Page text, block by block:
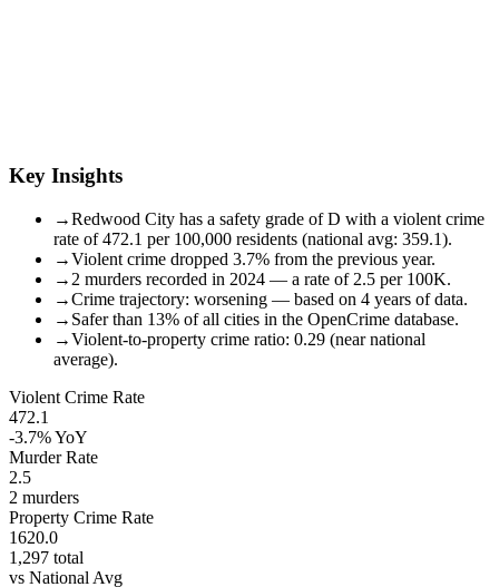
Key Insights
→Redwood City has a safety grade of D with a violent crime
rate of 472.1 per 100,000 residents (national avg: 359.1).
→Violent crime dropped 3.7% from the previous year.
→ 2 murders recorded in 2024 — a rate of 2.5 per 100K.
→Crime trajectory: worsening — based on 4 years of data.
→ Safer than 13% of all cities in the OpenCrime database.
→Violent-to-property crime ratio: 0.29 (near national
average).
Violent Crime Rate
472.1
-3.7%YoY
Murder Rate
2.5
2 murders
Property Crime Rate
1620.0
1,297 total
vs National Avg